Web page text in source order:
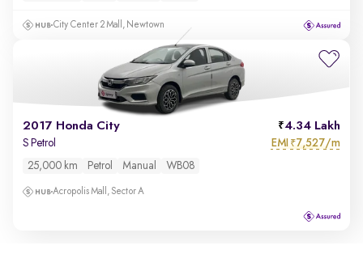
City Center 2 Mall, Newtown
2017 Honda City 4.34 Lakh
S Petrol EMI ₹7,527/m
25,000 km Petrol Manual WB08
Acropolis Mall, Sector A